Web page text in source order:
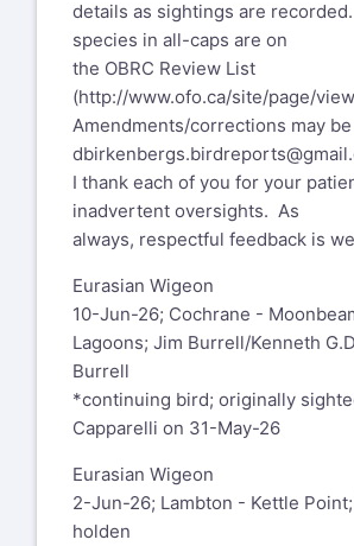
details as sightings are
species in all-caps are on
the OBRC Review List
(http://www.ofo.ca/site/page/
Amendments/corrections may
I thank each of you for your
inadvertent oversights. As
always, respectful feedback is
Eurasian Wigeon
10-Jun-26; Cochrane -
Lagoons; Jim Burrell/Kenneth
Burrell
*continuing bird; originally
Capparelli on 31-May-26
Eurasian Wigeon
2-Jun-26; Lambton - Kettle
holden